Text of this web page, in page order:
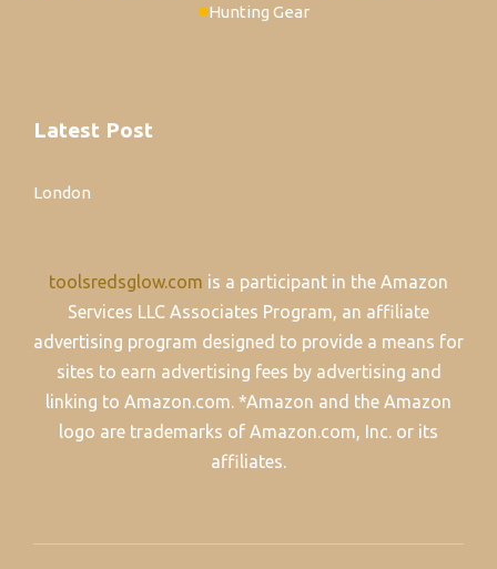
Hunting Gear
Latest Post
London
toolsredsglow.com is a participant in the Amazon
Services LLC Associates Program, an affiliate
advertising program designed to provide a means for
sites to earn advertising fees by advertising and
linking to Amazon.com. *Amazon and the Amazon
logo are trademarks of Amazon.com, Inc. or its
affiliates.